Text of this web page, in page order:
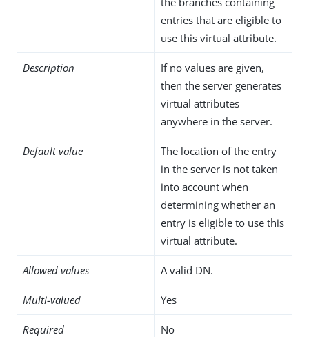
entries that are eligible to
use this virtual attribute.
Description
If no values are given,
then the server generates
virtual attributes
anywhere in the server.
Default value
The location of the entry
in the server is not taken
into account when
determining whether an
entry is eligible to use this
virtual attribute.
Allowed values A valid DN.
Multi-valued Yes
Required No